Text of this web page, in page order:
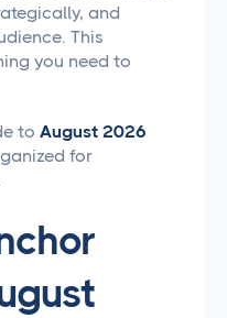
and
This
you need to
to August 2026
for